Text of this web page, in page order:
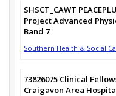
SHSCT_CAWT
Project Advanced
Band 7
Southern Health & Social
73826075 Clinical
Craigavon Area